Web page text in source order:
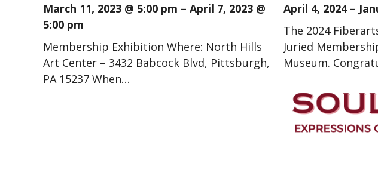
March 11, 2023 @ 5:00 pm – April 7, 2023 @
5:00 pm
Membership Exhibition Where: North Hills
Art Center – 3432 Babcock Blvd, Pittsburgh,
PA 15237 When…
April 4, 2024–
The 2024
Juried
Museum.